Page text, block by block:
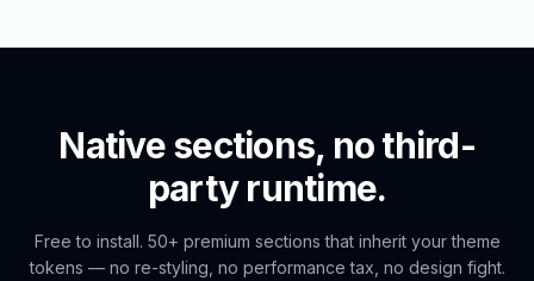
Native sections, no third-
party runtime.
Free to install. 50+ premium sections that inherit your theme
tokens — no re-styling, no performance tax, no design fight.